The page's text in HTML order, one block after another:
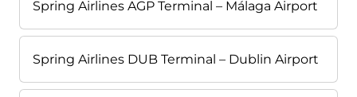
Spring Airlines AGP Terminal – Málaga Airport
Spring Airlines DUB Terminal – Dublin Airport